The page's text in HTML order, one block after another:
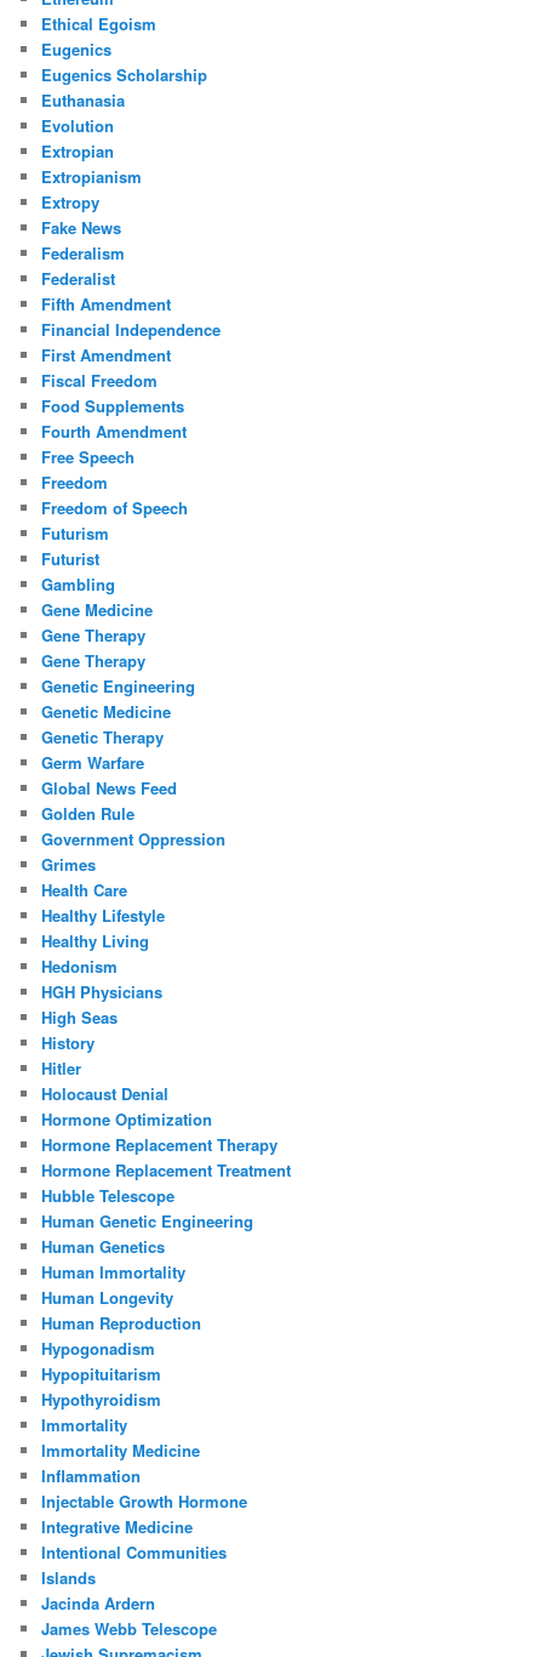
Ethical Egoism
Eugenics
Eugenics Scholarship
Euthanasia
Evolution
Extropian
Extropianism
Extropy
Fake News
Federalism
Federalist
Fifth Amendment
Financial Independence
First Amendment
Fiscal Freedom
Food Supplements
Fourth Amendment
Free Speech
Freedom
Freedom of Speech
Futurism
Futurist
Gambling
Gene Medicine
Gene Therapy
Gene Therapy
Genetic Engineering
Genetic Medicine
Genetic Therapy
Germ Warfare
Global News Feed
Golden Rule
Government Oppression
Grimes
Health Care
Healthy Lifestyle
Healthy Living
Hedonism
HGH Physicians
High Seas
History
Hitler
Holocaust Denial
Hormone Optimization
Hormone Replacement Therapy
Hormone Replacement Treatment
Hubble Telescope
Human Genetic Engineering
Human Genetics
Human Immortality
Human Longevity
Human Reproduction
Hypogonadism
Hypopituitarism
Hypothyroidism
Immortality
Immortality Medicine
Inflammation
Injectable Growth Hormone
Integrative Medicine
Intentional Communities
Islands
Jacinda Ardern
James Webb Telescope